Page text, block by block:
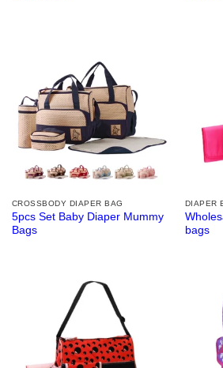
CROSSBODY DIAPER BAG
5pcs Set Baby Diaper Mummy
Bags
DIAPER
bags